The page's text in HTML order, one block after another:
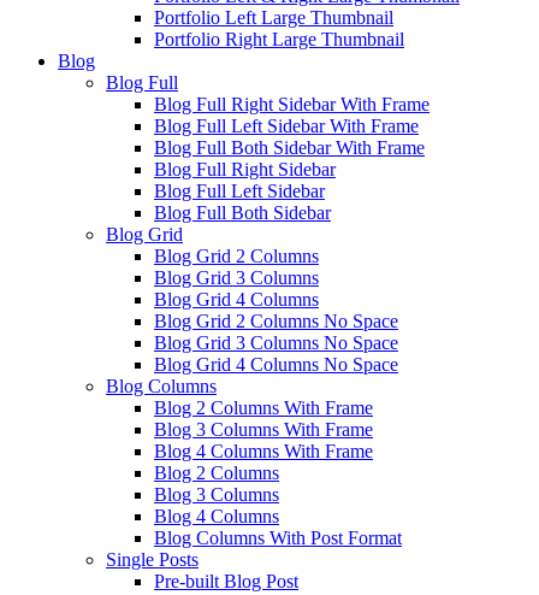
Portfolio Left Large Thumbnail
Portfolio Right Large Thumbnail
Blog
Blog Full
Blog Full Right Sidebar With Frame
Blog Full Left Sidebar With Frame
Blog Full Both Sidebar With Frame
Blog Full Right Sidebar
Blog Full Left Sidebar
Blog Full Both Sidebar
Blog Grid
Blog Grid 2 Columns
Blog Grid 3 Columns
Blog Grid 4 Columns
Blog Grid 2 Columns No Space
Blog Grid 3 Columns No Space
Blog Grid 4 Columns No Space
Blog Columns
Blog 2 Columns With Frame
Blog 3 Columns With Frame
Blog 4 Columns With Frame
Blog 2 Columns
Blog 3 Columns
Blog 4 Columns
Blog Columns With Post Format
Single Posts
Pre-built Blog Post